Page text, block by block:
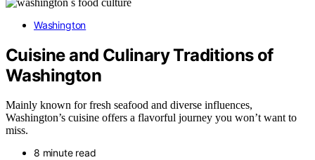
Washington
Cuisine and Culinary Traditions of
Washington
Mainly known for fresh seafood and diverse influences,
Washington’s cuisine offers a flavorful journey you won’t want to
miss.
8 minute read